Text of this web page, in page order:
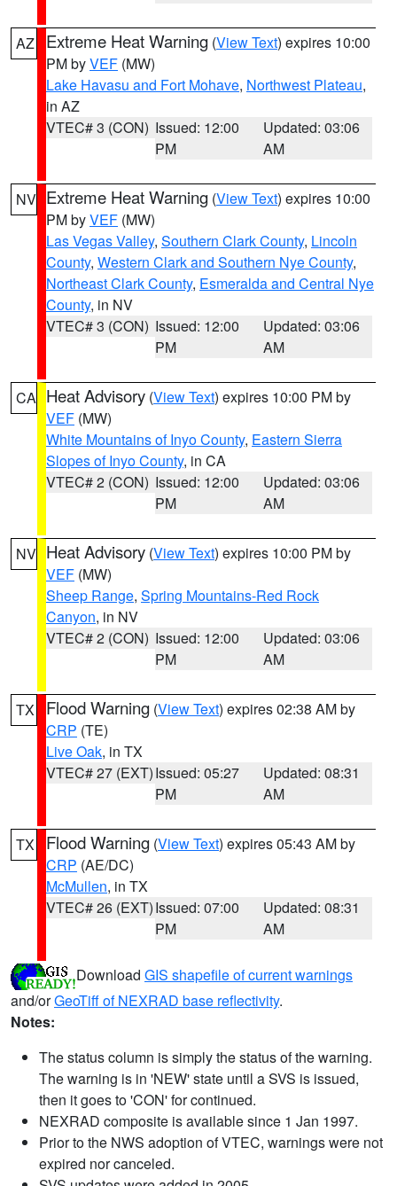
AZ Extreme Heat Warning (View Text) expires 10:00
PM byVEF (MW)
Lake Havasu and Fort Mohave, Northwest Plateau,
in AZ
VTEC# 3 (CON) Issued: 12:00
PM
Updated: 03:06
AM
NV Extreme Heat Warning (View Text) expires 10:00
PM byVEF (MW)
Las Vegas Valley, Southern Clark County, Lincoln
County, Western Clark and Southern Nye County,
Northeast Clark County, Esmeralda and Central Nye
County, in NV
VTEC# 3 (CON) Issued: 12:00
PM
Updated: 03:06
AM
CA Heat Advisory (View Text) expires 10:00 PM by
VEF (MW)
White Mountains of Inyo County, Eastern Sierra
Slopes of Inyo County, in CA
VTEC# 2 (CON) Issued: 12:00
PM
Updated: 03:06
AM
NV Heat Advisory (View Text) expires 10:00 PM by
VEF (MW)
Sheep Range, Spring Mountains-Red Rock
Canyon, in NV
VTEC# 2 (CON) Issued: 12:00
PM
Updated: 03:06
AM
TX Flood Warning (View Text) expires 02:38 AM by
CRP (TE)
Live Oak, in TX
VTEC# 27 (EXT)Issued: 05:27
PM
Updated: 08:31
AM
TX Flood Warning (View Text) expires 05:43 AM by
CRP (AE/DC)
McMullen, in TX
VTEC# 26 (EXT)Issued: 07:00
PM
Updated: 08:31
AM
Download GIS shapefile of current warnings
and/orGeoTiff of NEXRAD base reflectivity.
Notes:
The status column is simply the status of the warning.
The warning is in 'NEW' state until a SVS is issued,
then it goes to 'CON' for continued.
NEXRAD composite is available since 1 Jan 1997.
Prior to the NWS adoption of VTEC, warnings were not
expired nor canceled.